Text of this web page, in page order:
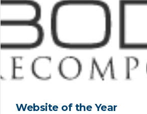
Website of the Year